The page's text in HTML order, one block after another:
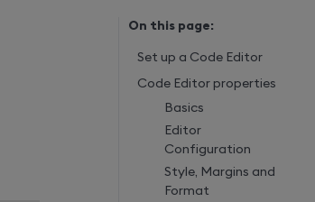
On this page:
Set up a Code Editor
Code Editor properties
Basics
Editor
Configuration
Style, Margins and
Format